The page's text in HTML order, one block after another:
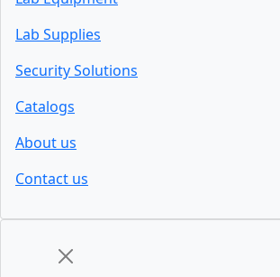
Lab Supplies
Security Solutions
Catalogs
About us
Contact us